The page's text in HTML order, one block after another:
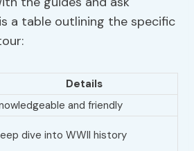
a table outlining the specific
Details
and friendly
dive into WWII history